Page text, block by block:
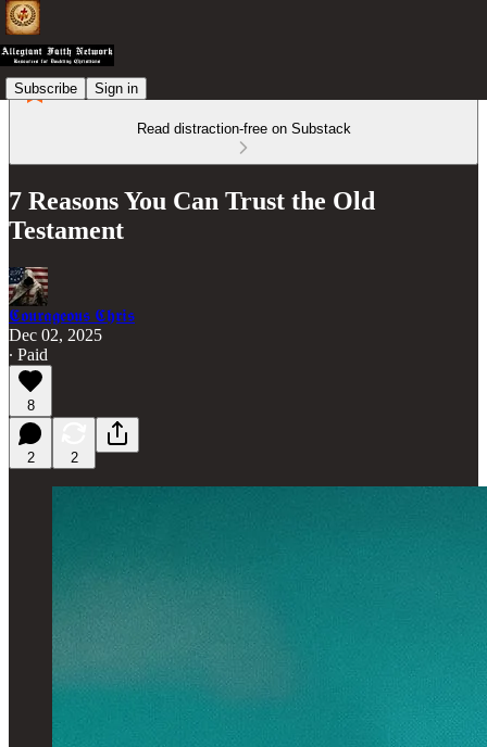
Subscribe Sign in
Read distraction-free on Substack
7 Reasons You Can Trust the Old
Testament
𝕮𝖔𝖚𝖗𝖆𝖌𝖊𝖔𝖚𝖘 𝕮𝖍𝖗𝖎𝖘
Dec 02, 2025
∙ Paid
8
2 2